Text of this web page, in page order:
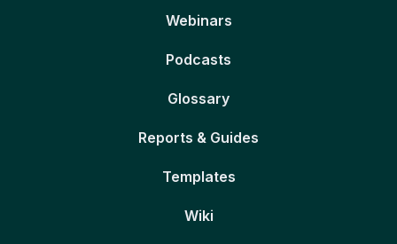
Webinars
Podcasts
Glossary
Reports & Guides
Templates
Wiki